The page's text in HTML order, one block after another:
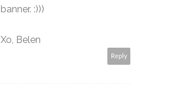
banner. :)))
Xo, Belen
Reply